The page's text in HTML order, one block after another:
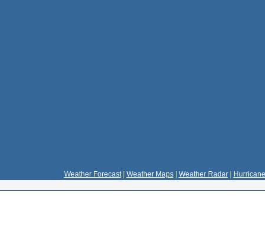
Weather Forecast| Weather Maps| Weather Radar|